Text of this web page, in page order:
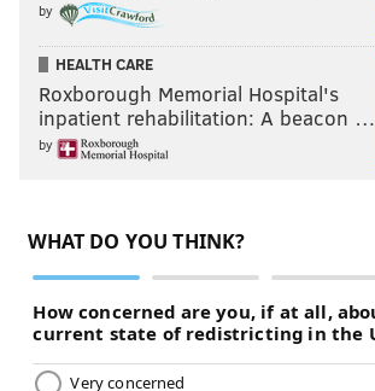
by
HEALTH CARE
Roxborough Memorial Hospital's
inpatient rehabilitation: A beacon …
by